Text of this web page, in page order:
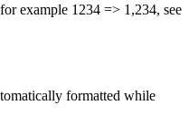
example 1234 => 1,234, see
formatted while